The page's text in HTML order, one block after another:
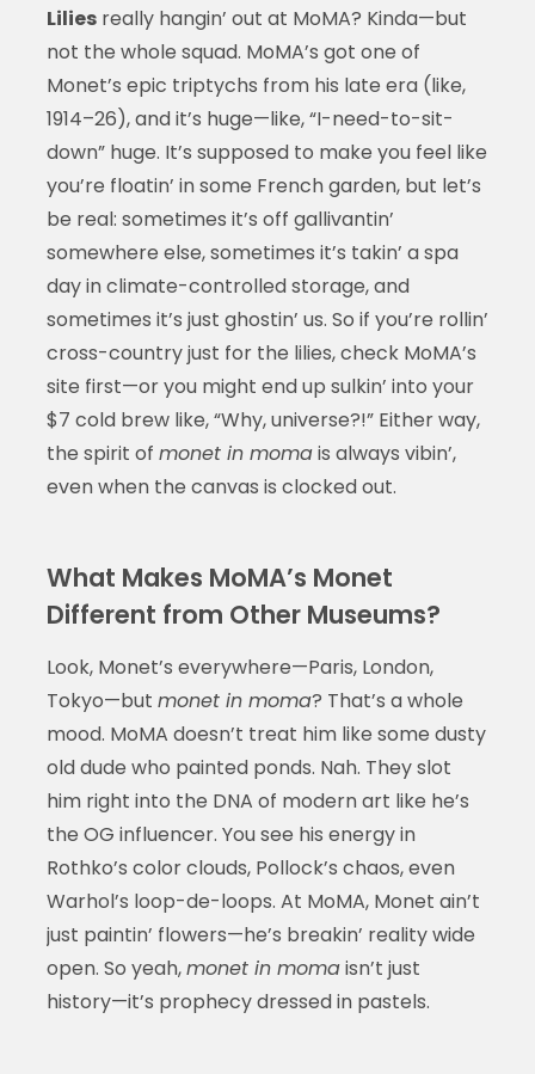
Liliesreally hangin’ out at MoMA? Kinda—but
not the whole squad. MoMA’s got one of
Monet’s epic triptychs from his late era (like,
1914–26), and it’s huge—like, “I-need-to-sit-
down” huge. It’s supposed to make you feel like
you’re floatin’ in some French garden, but let’s
be real: sometimes it’s off gallivantin’
somewhere else, sometimes it’s takin’ a spa
day in climate-controlled storage, and
sometimes it’s just ghostin’ us. So if you’re rollin’
cross-country just for the lilies, check MoMA’s
site first—or you might end up sulkin’ into your
$7 cold brew like, “Why, universe?!” Either way,
the spirit of monet in momais always vibin’,
even when the canvas is clocked out.
What Makes MoMA’s Monet
Different from Other Museums?
Look, Monet’s everywhere—Paris, London,
Tokyo—but monet in moma? That’s a whole
mood. MoMA doesn’t treat him like some dusty
old dude who painted ponds. Nah. They slot
him right into the DNA of modern art like he’s
the OG influencer. You see his energy in
Rothko’s color clouds, Pollock’s chaos, even
Warhol’s loop-de-loops. At MoMA, Monet ain’t
just paintin’ flowers—he’s breakin’ reality wide
open. So yeah,monet in momaisn’t just
history—it’s prophecy dressed in pastels.